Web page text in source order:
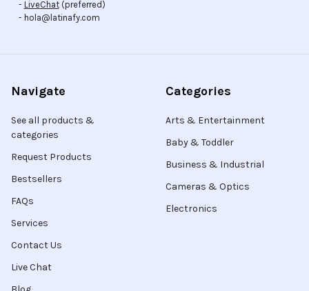
- LiveChat(preferred)
- hola@latinafy.com
Navigate
See all products &
categories
Request Products
Bestsellers
FAQs
Services
Contact Us
Live Chat
Categories
Arts & Entertainment
Baby & Toddler
Business & Industrial
Cameras & Optics
Electronics